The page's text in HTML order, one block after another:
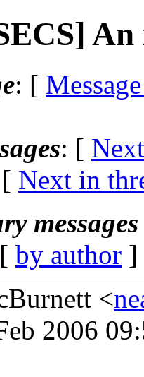
: [
: [
[ Next in
by author
<
2006